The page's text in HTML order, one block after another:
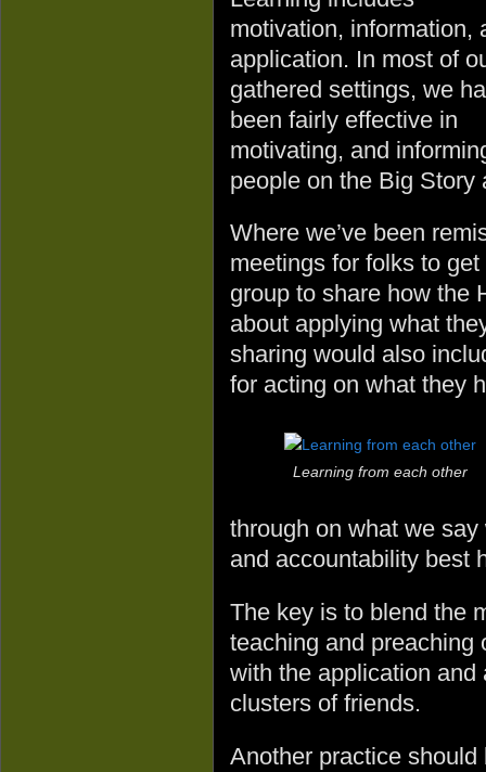
motivation, information,
application. In most of
gathered settings, we
been fairly effective in
motivating, and
people on the Big
Where we’ve been
meetings for folks to
group to share how the
about applying what
sharing would also
for acting on what they
Learning from each other
through on what we
and accountability best
The key is to blend the
teaching and preaching
with the application
clusters of friends.
Another practice